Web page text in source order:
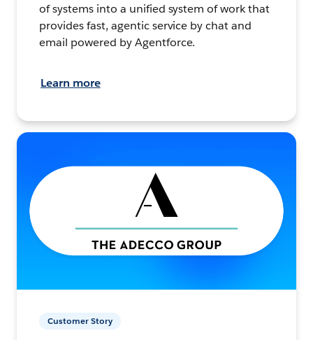
of systems into a unified system of work that
provides fast, agentic service by chat and
email powered by Agentforce.
Learn more
Customer Story